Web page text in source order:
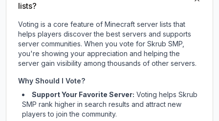
lists?
Voting is a core feature of Minecraft server lists that
helps players discover the best servers and supports
server communities. When you vote for Skrub SMP
you're showing your appreciation and helping the
server gain visibility among thousands of other servers.
Why Should I Vote?
Support Your Favorite Server: Voting helps Skrub
SMP rank higher in search results and attract new
players to join the community.